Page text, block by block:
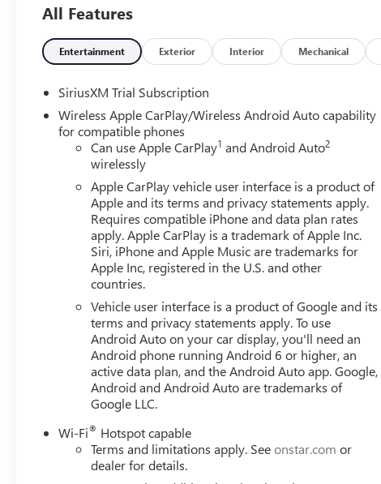
1500 SLT 4WD V8 5.3L pairs muscular performance with
comfort, and modern tech in one package.
Equipment
Never get into a cold vehicle again with the remote start
system. This 1/2 ton pickup has auto-adjust speed for safe
restricted by poor quality local radio stations while driving
digital stations to choose from. It stays safely in its lane
heated steering wheel in the GMC Sierra . An off-road
wheeling best. The leather seats in this vehicle are a must
wheel audio controls on the vehicle keep the volume and
city or a country region with the navigation system on the
Packages
SLT Convenience Package: Ventilated Driver and Front
Premium Bose 7-Speaker Sound System; Floor-Mounted
Road and Protection Package: 275/60R20SL AT BW
GMC Logo; All-Weather Floor Liner. X31 Off-Road
System; Off-Road Suspension; Skid Plates; Heavy-Duty Air
Trailering System: In-Vehicle Trailering System App; Hitch
Surround Vision; Trailer Side Blind Zone Alert; Rear
Seat; Trailer Camera Provisions. Preferred Equipment
Remote Vehicle Starter System; Electric Rear-Window
(unauthorized Entry); Chrome Header and Chrome Grille
Oil Cooler; Front Rain-Sensing Wipers; GMC Pro Safety;
USB Ports; Steering Wheel Audio Controls; 2 type-C
OnStar Services Capable; Power Front Passenger
All Features
Entertainment Exterior Interior Mechanical
SiriusXM Trial Subscription
Wireless Apple CarPlay/Wireless Android Auto capability
for compatible phones
Can use Apple CarPlay1 and Android Auto2
wirelessly
Apple CarPlay vehicle user interface is a product of
Apple and its terms and privacy statements apply.
Requires compatible iPhone and data plan rates
apply. Apple CarPlay is a trademark of Apple Inc.
Siri, iPhone and Apple Music are trademarks for
Apple Inc, registered in the U.S. and other
countries.
Vehicle user interface is a product of Google and its
terms and privacy statements apply. To use
Android Auto on your car display, you'll need an
Android phone running Android 6 or higher, an
active data plan, and the Android Auto app. Google,
Android and Android Auto are trademarks of
Google LLC.
Wi-Fi® Hotspot capable
Terms and limitations apply. Seeonstar.com or
dealer for details.